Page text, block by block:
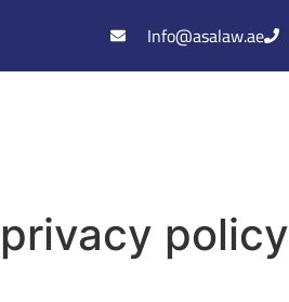
Info@asalaw.ae
privacy policy